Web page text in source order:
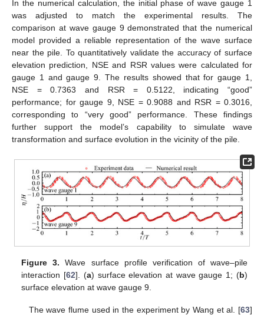
In the numerical calculation, the initial phase of wave gauge 1
was adjusted to match the experimental results. The
comparison at wave gauge 9 demonstrated that the numerical
model provided a reliable representation of the wave surface
near the pile. To quantitatively validate the accuracy of surface
elevation prediction, NSE and RSR values were calculated for
gauge 1 and gauge 9. The results showed that for gauge 1,
NSE = 0.7363 and RSR = 0.5122, indicating “good”
performance; for gauge 9, NSE = 0.9088 and RSR = 0.3016,
corresponding to “very good” performance. These findings
further support the model’s capability to simulate wave
transformation and surface evolution in the vicinity of the pile.
Figure 3. Wave surface profile verification of wave–pile
interaction [62]. (a) surface elevation at wave gauge 1; (b)
surface elevation at wave gauge 9.
The wave flume used in the experiment by Wang et al. [63]